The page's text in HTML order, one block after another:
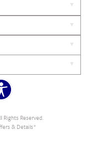
Rights Reserved.
& Details*